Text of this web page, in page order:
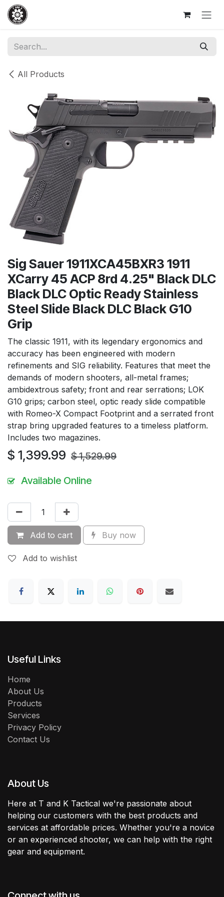
Skip to Content
All Products
Sig Sauer 1911XCA45BXR3 1911
XCarry 45 ACP 8rd 4.25" Black DLC
Black DLC Optic Ready Stainless
Steel Slide Black DLC Black G10
Grip
The classic 1911, with its legendary ergonomics and
accuracy has been engineered with modern
refinements and SIG reliability. Features that meet the
demands of modern shooters, all-metal frames;
ambidextrous safety; front and rear serrations; LOK
G10 grips; carbon steel, optic ready slide compatible
with Romeo-X Compact Footprint and a serrated front
strap bring upgraded features to a timeless platform.
Includes two magazines.
$ 1,399.99 $1,529.99
Available Online
Add to cart Buy now
Add to wishlist
Useful Links
Home
About Us
Products
Services
Privacy Policy
Contact Us
About Us
Here at T and K Tactical we're passionate about
helping our customers with the best products and
services at affordable prices. Whether you're a novice
or an experienced shooter, we can help with the right
gear and equipment.